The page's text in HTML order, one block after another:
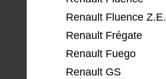
Renault Fluence Z.E.
Renault Frégate
Renault Fuego
Renault GS